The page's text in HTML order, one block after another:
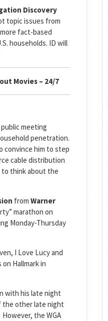
Discovery
topic issues from
fact-based
households. ID will
Movies – 24/7
meeting
penetration.
convince him to step
cable distribution
to think about the
from Warner
marathon on
Monday-Thursday
I Love Lucy and
Hallmark in
with his late night
the other late night
the WGA